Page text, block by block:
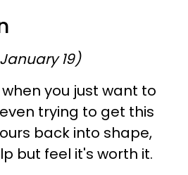
19)
you just want to
trying to get this
back into shape,
but feel it's worth it.